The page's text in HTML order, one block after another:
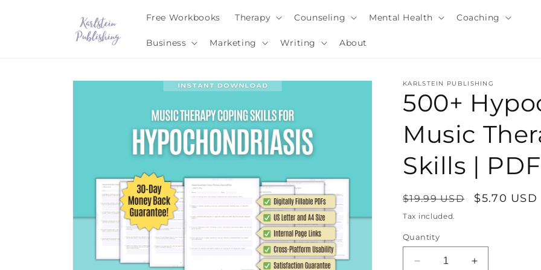
Free Workbooks Therapy Counseling Mental Health Coaching
Business Marketing Writing About
/
Skip to
KARLSTEIN PUBLISHING
500+
Music
Skills |
Regular
price
$19.99 USD
Sale
$5.70 USD
Tax included.
Quantity
Decrease
Increase